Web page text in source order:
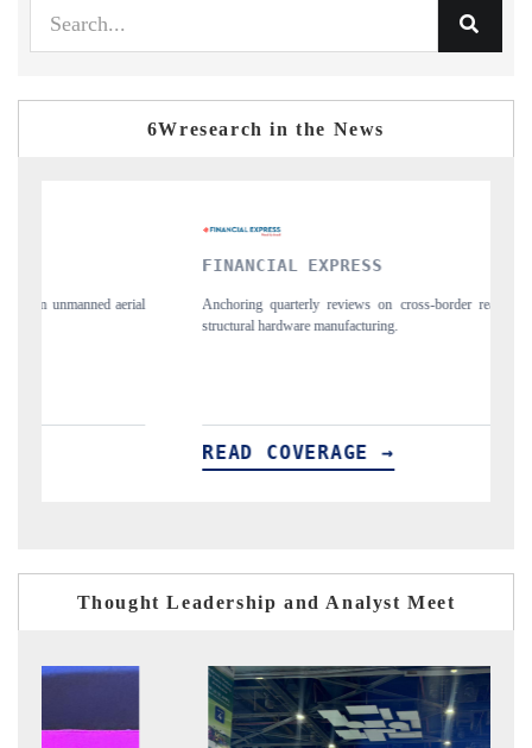
6Wresearch in the News
border real estate tech and
YAHOO FINANCE
Syndicating the tracker's $30.1 billion
spotlighting Japan, the US and China as
READ COVERAGE →
Thought Leadership and Analyst Meet